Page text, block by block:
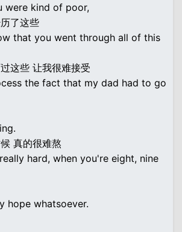
were kind of poor,
了这些
that you went through all of this
这些 让我很难接受
the fact that my dad had to go
真的很难熬
hard, when you're eight, nine
hope whatsoever.